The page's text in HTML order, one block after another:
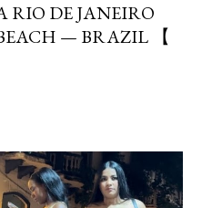
DE JANEIRO
— BRAZIL 【